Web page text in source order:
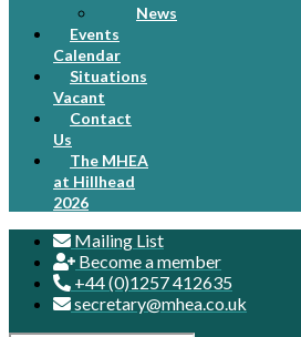
News
Events
Calendar
Situations
Vacant
Contact
Us
The MHEA
at Hillhead
2026
Mailing List
Become a member
+44 (0)1257 412635
secretary@mhea.co.uk